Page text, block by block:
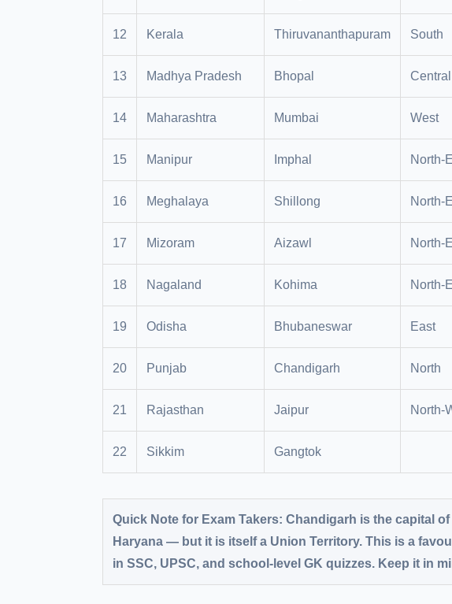
12 Kerala Thiruvananthapuram South
13 Madhya Pradesh Bhopal Central
14 Maharashtra Mumbai West
15 Manipur Imphal North-
16 Meghalaya Shillong North-
17 Mizoram Aizawl North-
18 Nagaland Kohima North-
19 Odisha Bhubaneswar East
20 Punjab Chandigarh North
21 Rajasthan Jaipur North-
22 Sikkim Gangtok
Quick Note for Exam Takers: Chandigarh is the capital
Haryana — but it is itself a Union Territory. This is a
in SSC, UPSC, and school-level GK quizzes. Keep it in